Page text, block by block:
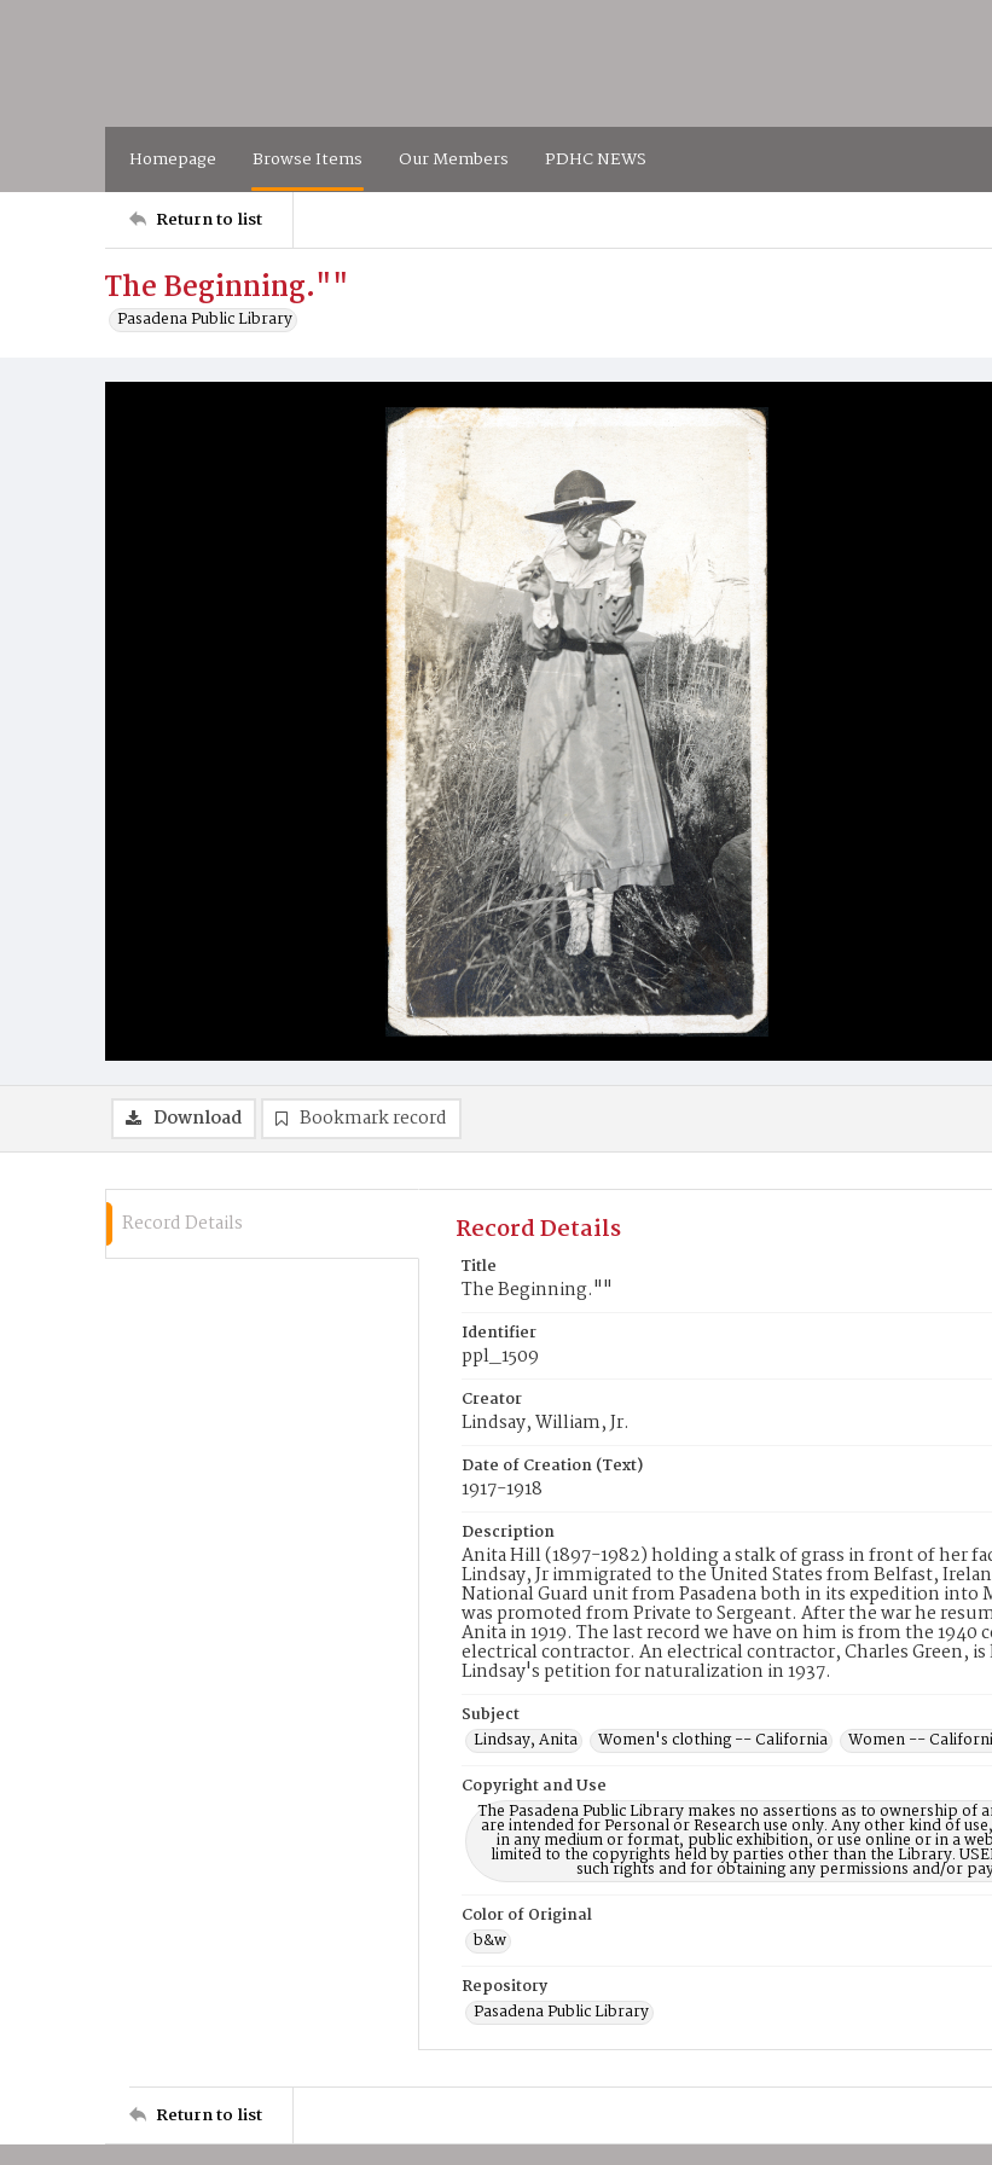
Homepage Browse Items Our Members PDHC NEWS
Return to list
The Beginning.""
Pasadena Public Library
Download Bookmark record
Record Details Record Details
Title
The Beginning.""
Identifier
ppl_1509
Creator
Lindsay, William, Jr.
Date of Creation (Text)
1917-1918
Description
Anita Hill (1897-1982) holding a stalk of grass in front of her
Lindsay, Jr immigrated to the United States from Belfast,
National Guard unit from Pasadena both in its expedition into
was promoted from Private to Sergeant. After the war he
Anita in 1919. The last record we have on him is from the
electrical contractor. An electrical contractor, Charles Green,
Lindsay's petition for naturalization in 1937.
Subject
Lindsay, Anita
Women's clothing -- California Women --
Copyright and Use
The Pasadena Public Library makes no assertions as to ownership
are intended for Personal or Research use only. Any other kind of
in any medium or format, public exhibition, or use online or in a
limited to the copyrights held by parties other than the Library.
such rights and for obtaining any permissions and/or
Color of Original
b&w
Repository
Pasadena Public Library
Return to list